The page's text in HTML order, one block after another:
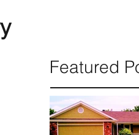
Featured